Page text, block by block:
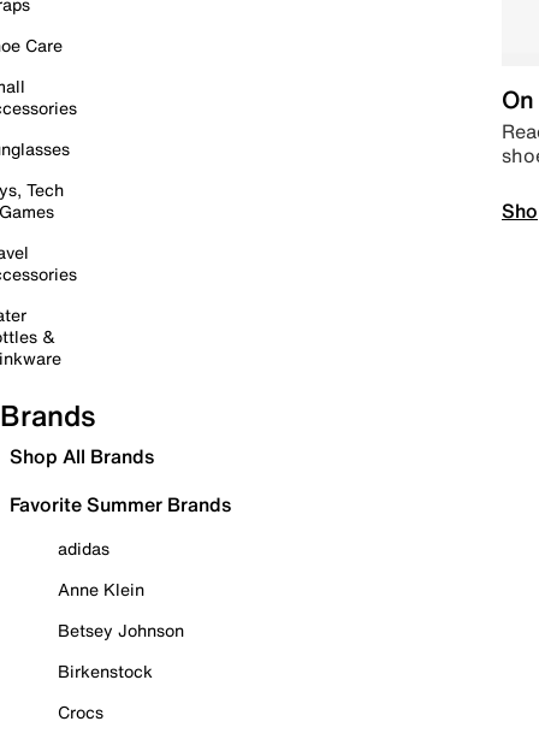
Care
Tech
&
Brands
Shop All Brands
Favorite Summer Brands
adidas
Anne Klein
Betsey Johnson
Birkenstock
Crocs